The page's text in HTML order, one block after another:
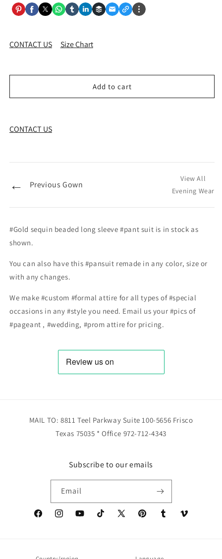
CONTACT US Size Chart
Add to cart
CONTACT US
← Previous Gown
View All
Evening Wear
#Gold sequin beaded long sleeve #pant suit is in stock as
shown.
You can also have this #pansuit remade in any color, size or
with any changes.
We make #custom #formal attire for all types of #special
occasions in any #style you need. Email us your #pics of
#pageant , #wedding, #prom attire for pricing.
MAIL TO: 8811 Teel Parkway Suite 100-5656 Frisco
Texas 75035 * Office 972-712-4343
Subscribe to our emails
Email
FacebookInstagramYouTubeTikTok
X
PinterestTumblr Vimeo